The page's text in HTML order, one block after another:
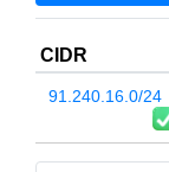
CIDR
91.240.16.0/24